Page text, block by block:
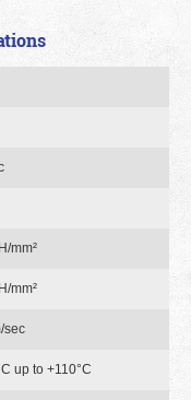
mm²
mm²
sec
up to +110°C